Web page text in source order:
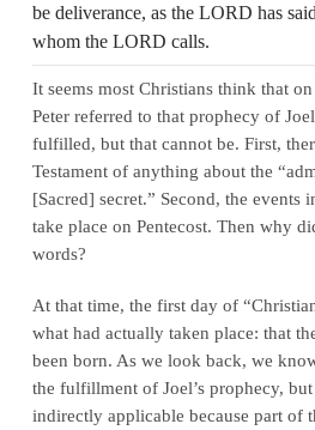
be deliverance, as the LORD has
whom the LORD calls.
It seems most Christians think that
Peter referred to that prophecy of
fulfilled, but that cannot be. First,
Testament of anything about the
[Sacred] secret.” Second, the events
take place on Pentecost. Then why
words?
At that time, the first day of
what had actually taken place: that
been born. As we look back, we
the fulfillment of Joel’s prophecy,
indirectly applicable because part of